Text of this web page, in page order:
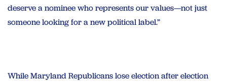
deserve a nominee who represents our values—not just
someone looking for a new political label.”
While Maryland Republicans lose election after election